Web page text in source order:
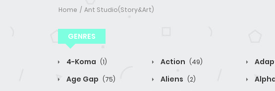
Home Ant Studio(Story&Art)
GENRES
4-Koma (1) Action (49)
Age Gap (75) Aliens (2)